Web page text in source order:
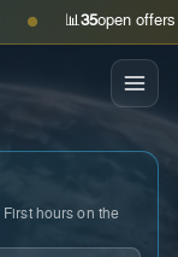
📊 open offers · ask
hours on the